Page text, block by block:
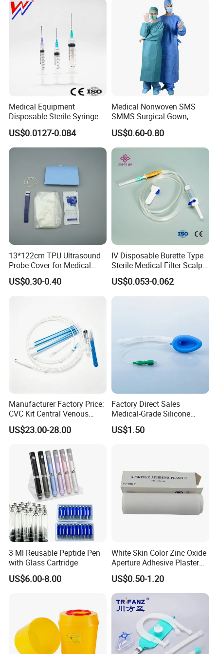
Medical Equipment
Disposable Sterile Syringe
Luer Lock or Luer Slip with
CE ISO Approved
US$0.0127-0.084
Medical Nonwoven SMS
SMMS Surgical Gown,
Hospital Surgeon Gowns
US$0.60-0.80
13*122cm TPU Ultrasound
Probe Cover for Medical
Imaging
US$0.30-0.40
IV Disposable Burette Type
Sterile Medical Filter Scalp
Vein Set Infusion Set with
CE SGS ISO From
US$0.053-0.062
Manufacturer Factory Price:
CVC Kit Central Venous
Catheter Kit China
US$23.00-28.00
Factory Direct Sales
Medical-Grade Silicone
Airway Laryngeal Mask for
Anesthesia
US$1.50
3 Ml Reusable Peptide Pen
with Glass Cartridge
US$6.00-8.00
White Skin Color Zinc Oxide
Aperture Adhesive Plaster
Perforated Bandage Tape
US$0.50-1.20